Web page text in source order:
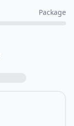
Package